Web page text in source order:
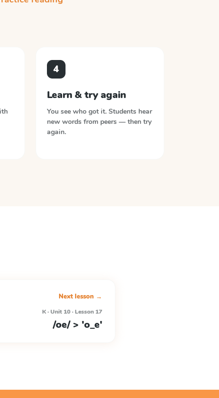
4
Learn & try again
You see who got it. Students hear
new words from peers — then try
again.
Next lesson →
K · Unit 10 · Lesson 17
/oe/ > 'o_e'